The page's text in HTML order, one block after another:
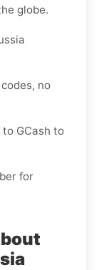
globe.
no
GCash to
for